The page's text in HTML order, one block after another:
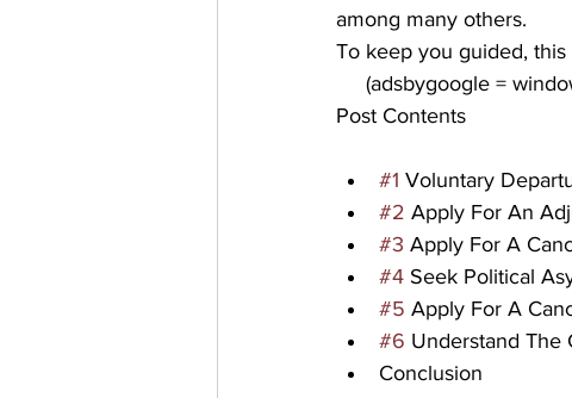
among many others.
To keep you guided,
(adsbygoogle =
Post Contents
#1 Voluntary
#2 Apply For An
#3 Apply For A
#4 Seek Political
#5 Apply For A
#6 Understand The
Conclusion